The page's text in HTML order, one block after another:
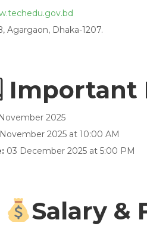
Agargaon, Dhaka-1207.
Important
2025
2025 at 10:00 AM
03 December 2025 at 5:00 PM
Salary &